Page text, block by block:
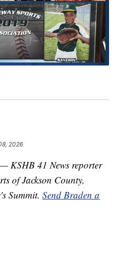
2026
—KSHB 41 News reporter
of Jackson County,
Summit.Send Braden a